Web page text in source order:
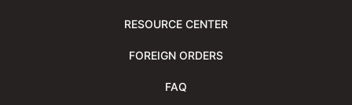
RESOURCE CENTER
FOREIGN ORDERS
FAQ